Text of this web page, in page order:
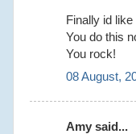
Finally id
You do this
You rock!
08 August,
Amy said...